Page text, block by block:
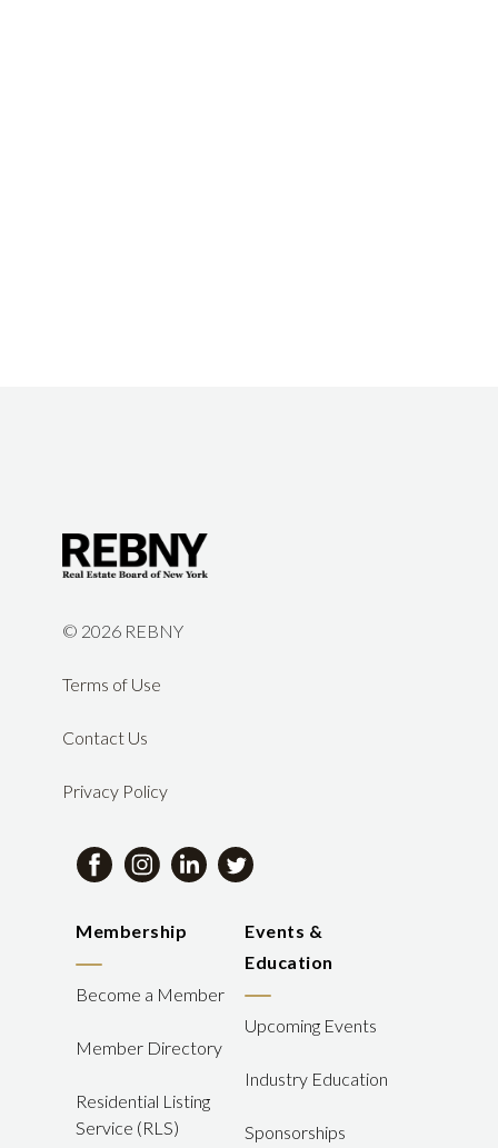
© 2026 REBNY
Terms of Use
Contact Us
Privacy Policy
Membership
Become a Member
Member Directory
Residential Listing
Service (RLS)
Events &
Education
Upcoming Events
Industry Education
Sponsorships